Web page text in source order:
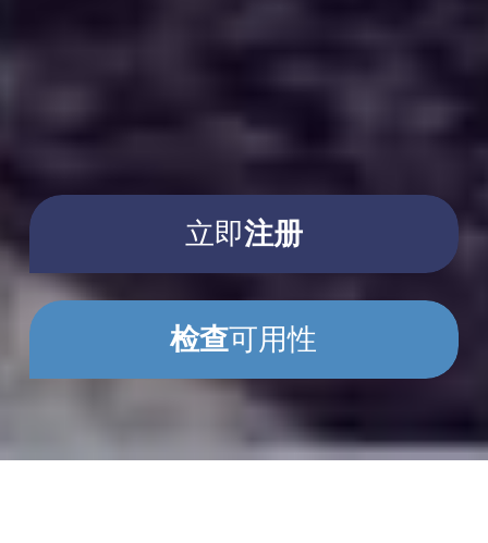
立即注册
检查可用性